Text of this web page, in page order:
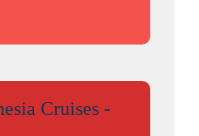
Cruises -